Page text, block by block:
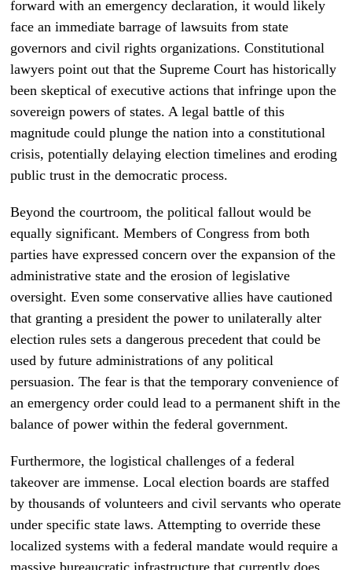
forward with an emergency declaration, it would likely
face an immediate barrage of lawsuits from state
governors and civil rights organizations. Constitutional
lawyers point out that the Supreme Court has historically
been skeptical of executive actions that infringe upon the
sovereign powers of states. A legal battle of this
magnitude could plunge the nation into a constitutional
crisis, potentially delaying election timelines and eroding
public trust in the democratic process.
Beyond the courtroom, the political fallout would be
equally significant. Members of Congress from both
parties have expressed concern over the expansion of the
administrative state and the erosion of legislative
oversight. Even some conservative allies have cautioned
that granting a president the power to unilaterally alter
election rules sets a dangerous precedent that could be
used by future administrations of any political
persuasion. The fear is that the temporary convenience of
an emergency order could lead to a permanent shift in the
balance of power within the federal government.
Furthermore, the logistical challenges of a federal
takeover are immense. Local election boards are staffed
by thousands of volunteers and civil servants who operate
under specific state laws. Attempting to override these
localized systems with a federal mandate would require a
massive bureaucratic infrastructure that currently does